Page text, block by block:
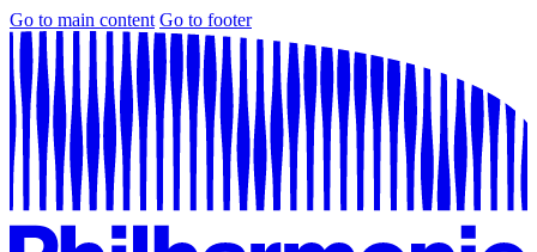
Go to main content Go to footer